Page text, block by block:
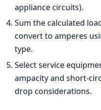
appliance circuits).
Sum the calculated
convert to amperes
type.
Select service
ampacity and short-
drop considerations.